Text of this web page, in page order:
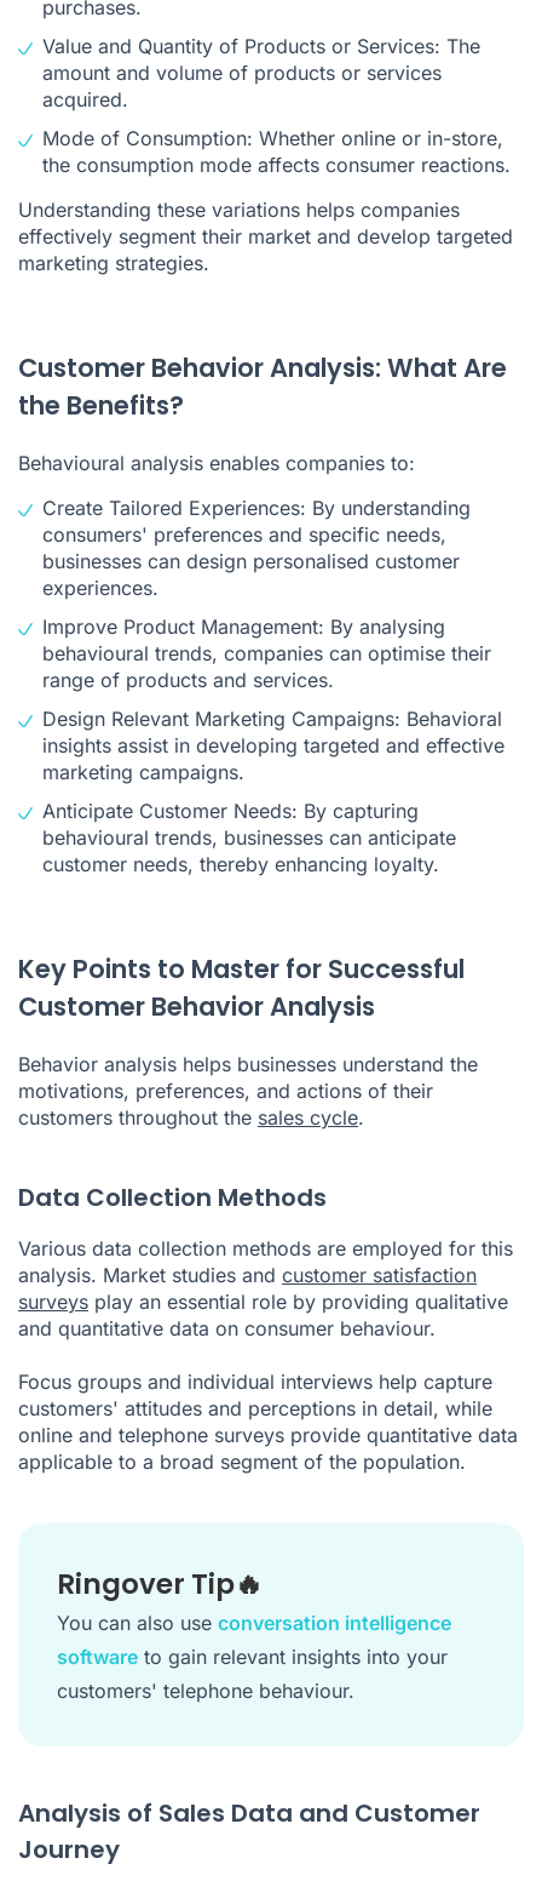
purchases.
Value and Quantity of Products or Services: The
amount and volume of products or services
acquired.
Mode of Consumption: Whether online or in-store,
the consumption mode affects consumer reactions.
Understanding these variations helps companies
effectively segment their market and develop targeted
marketing strategies.
Customer Behavior Analysis: What Are
the Benefits?
Behavioural analysis enables companies to:
Create Tailored Experiences: By understanding
consumers' preferences and specific needs,
businesses can design personalised customer
experiences.
Improve Product Management: By analysing
behavioural trends, companies can optimise their
range of products and services.
Design Relevant Marketing Campaigns: Behavioral
insights assist in developing targeted and effective
marketing campaigns.
Anticipate Customer Needs: By capturing
behavioural trends, businesses can anticipate
customer needs, thereby enhancing loyalty.
Key Points to Master for Successful
Customer Behavior Analysis
Behavior analysis helps businesses understand the
motivations, preferences, and actions of their
customers throughout the sales cycle.
Data Collection Methods
Various data collection methods are employed for this
analysis. Market studies and customer satisfaction
surveys play an essential role by providing qualitative
and quantitative data on consumer behaviour.
Focus groups and individual interviews help capture
customers' attitudes and perceptions in detail, while
online and telephone surveys provide quantitative data
applicable to a broad segment of the population.
Ringover Tip🔥
You can also use conversation intelligence
software to gain relevant insights into your
customers' telephone behaviour.
Analysis of Sales Data and Customer
Journey